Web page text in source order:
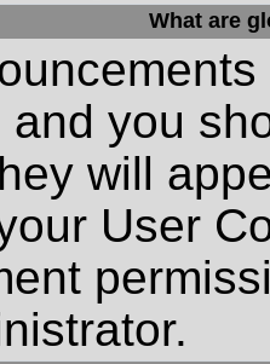
What are
and you
will
User